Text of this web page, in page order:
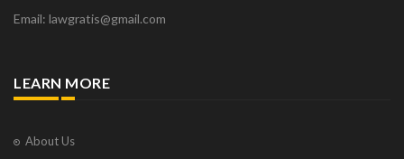
Email: lawgratis@gmail.com
LEARN MORE
About Us